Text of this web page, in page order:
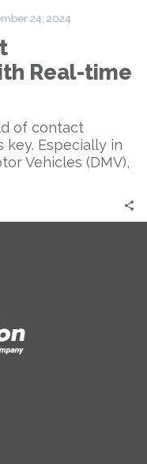
with
24, 2024
Real-time
of contact
Especially in
Vehicles (DMV),